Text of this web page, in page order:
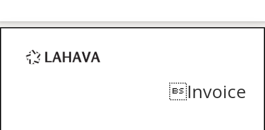
Invoice